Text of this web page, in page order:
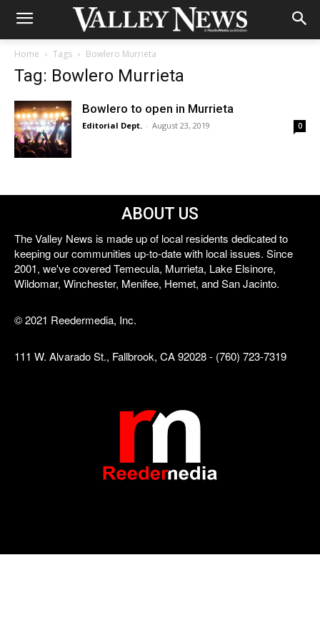
Home Tags Bowlero Murrieta
Tag: Bowlero Murrieta
Bowlero to open in Murrieta
Editorial Dept. - August 23, 2019 0
ABOUT US
The Valley News is made up of local residents dedicated to
keeping our communities up-to-date with local issues. Since
2001, we've covered Temecula, Murrieta, Lake Elsinore,
Wildomar, Winchester, Menifee, Hemet, and San Jacinto.
© 2021 Reedermedia, Inc.
111 W. Alvarado St., Fallbrook, CA 92028 - (760) 723-7319